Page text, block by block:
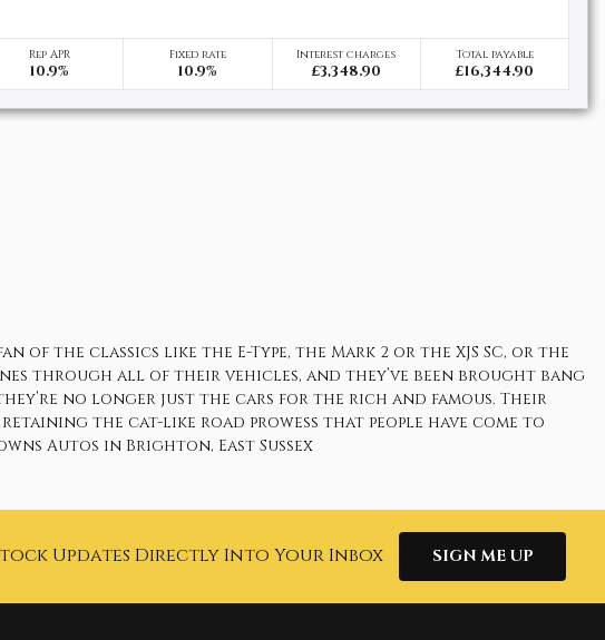
Rep APR
10.9%
Fixed rate
10.9%
Interest charges
£3,348.90
Total payable
£16,344.90
the classics like the E-Type, the Mark 2 or the XJS SC, or the
through all of their vehicles, and they’ve been brought bang
no longer just the cars for the rich and famous. Their
the cat-like road prowess that people have come to
Autos in Brighton, East Sussex
Updates Directly Into Your Inbox SIGN ME UP